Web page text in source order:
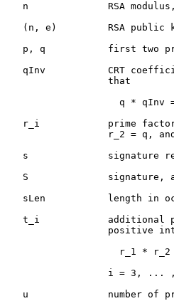
n              RSA
(n, e)         RSA public
p, q           first two
qInv           CRT
                  that
q * qInv
r_i            prime
r_2 = q,
s              signature
S              signature,
sLen           length in
t_i            additional
positive
r_1 *
i = 3, ...
u              number of